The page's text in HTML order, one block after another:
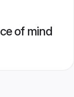
of mind